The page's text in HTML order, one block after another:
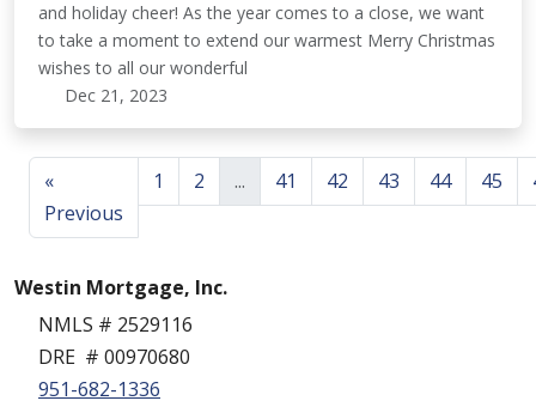
and holiday cheer! As the year comes to a close, we want
to take a moment to extend our warmest Merry Christmas
wishes to all our wonderful
Dec 21, 2023
«
Previous
1 2 ... 41 42 43 44 45
Westin Mortgage, Inc.
NMLS # 2529116
DRE # 00970680
951-682-1336